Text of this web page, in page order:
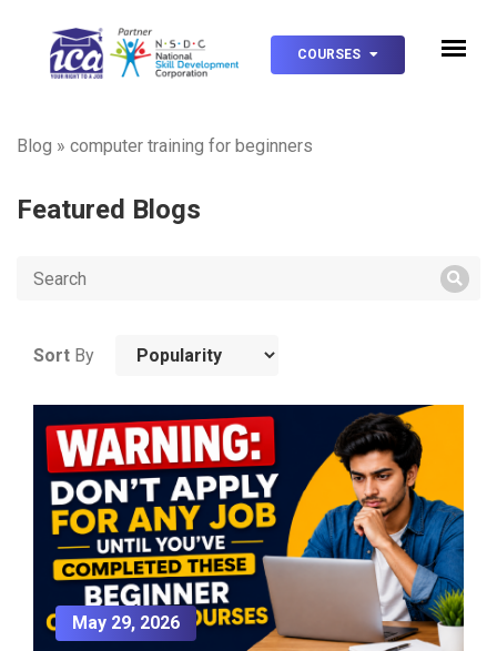
COURSES
Blog » computer training for beginners
Featured Blogs
Sort By
May 29, 2026